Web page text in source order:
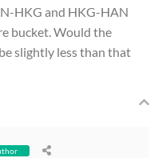
HKG and HKG-HAN
bucket. Would the
slightly less than that